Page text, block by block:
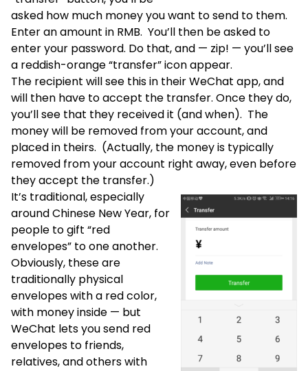
asked how much money you want to send to them.
Enter an amount in RMB. You’ll then be asked to
enter your password. Do that, and — zip! — you’ll see
a reddish-orange “transfer” icon appear.
The recipient will see this in their WeChat app, and
will then have to accept the transfer. Once they do,
you’ll see that they received it (and when). The
money will be removed from your account, and
placed in theirs. (Actually, the money is typically
removed from your account right away, even before
they accept the transfer.)
It’s traditional, especially
around Chinese New Year, for
people to gift “red
envelopes” to one another.
Obviously, these are
traditionally physical
envelopes with a red color,
with money inside — but
WeChat lets you send red
envelopes to friends,
relatives, and others with